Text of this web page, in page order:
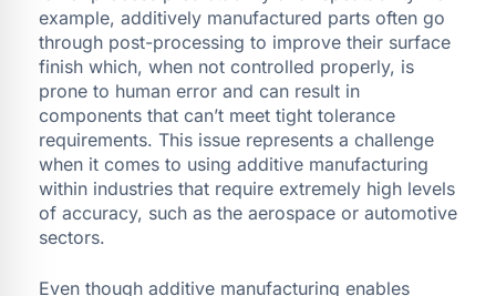
example, additively manufactured parts often go
through post-processing to improve their surface
finish which, when not controlled properly, is
prone to human error and can result in
components that can’t meet tight tolerance
requirements. This issue represents a challenge
when it comes to using additive manufacturing
within industries that require extremely high levels
of accuracy, such as the aerospace or automotive
sectors.
Even though additive manufacturing enables